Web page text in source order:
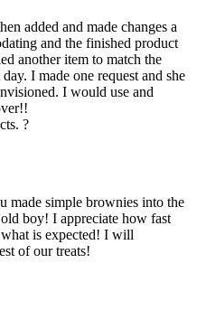
added and made changes a
and the finished product
another item to match the
I made one request and she
I would use and
?
made simple brownies into the
boy! I appreciate how fast
is expected! I will
of our treats!